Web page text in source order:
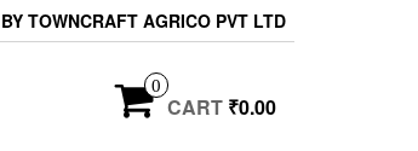
TOWNCRAFT AGRICO PVT LTD
0
CART ₹0.00